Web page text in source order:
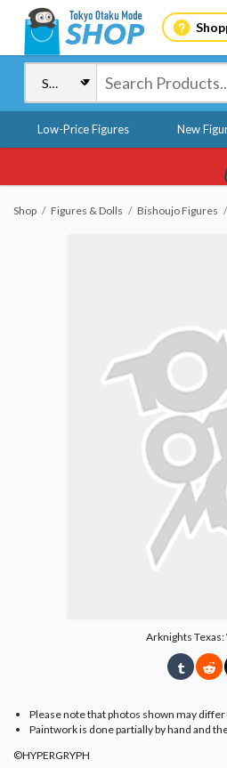
Low-Price Figures New
Shop Figures & Dolls Bishoujo Figures
Arknights
Please note that photos shown may
Paintwork is done partially by hand and
©HYPERGRYPH